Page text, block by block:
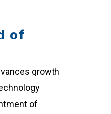
of
growth
of